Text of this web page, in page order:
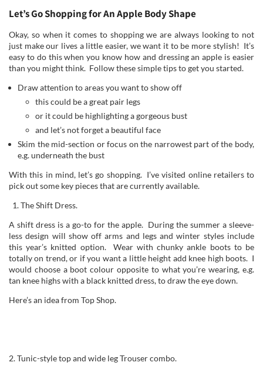
Let’s Go Shopping for An Apple Body Shape
Okay, so when it comes to shopping we are always looking to not
just make our lives a little easier, we want it to be more stylish! It’s
easy to do this when you know how and dressing an apple is easier
than you might think. Follow these simple tips to get you started.
Draw attention to areas you want to show off
this could be a great pair legs
or it could be highlighting a gorgeous bust
and let’s not forget a beautiful face
Skim the mid-section or focus on the narrowest part of the body,
e.g. underneath the bust
With this in mind, let’s go shopping. I’ve visited online retailers to
pick out some key pieces that are currently available.
The Shift Dress.
A shift dress is a go-to for the apple. During the summer a sleeve-
less design will show off arms and legs and winter styles include
this year’s knitted option. Wear with chunky ankle boots to be
totally on trend, or if you want a little height add knee high boots. I
would choose a boot colour opposite to what you’re wearing, e.g.
tan knee highs with a black knitted dress, to draw the eye down.
Here’s an idea from Top Shop.
2. Tunic-style top and wide leg Trouser combo.